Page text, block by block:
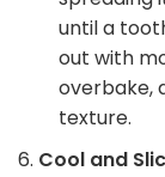
until a
out with
overbake,
texture.
Cool and